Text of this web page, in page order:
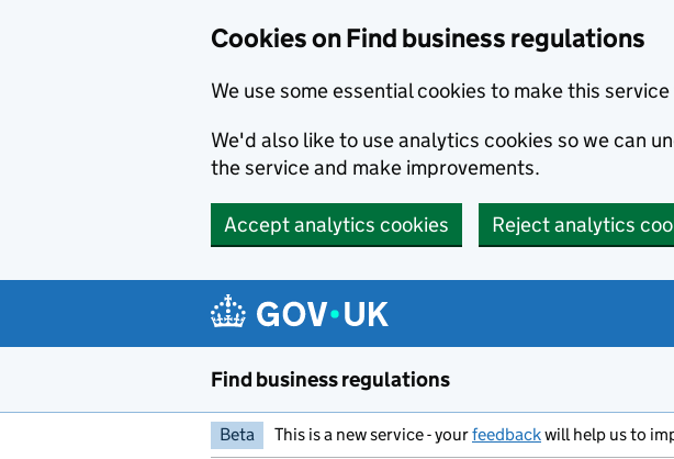
Cookies on Find business regulations
We use some essential cookies to make this
We'd also like to use analytics cookies so we can
the service and make improvements.
Accept analytics cookies Reject analytics
Find business regulations
Beta This is a new service - yourfeedbackwill help us to